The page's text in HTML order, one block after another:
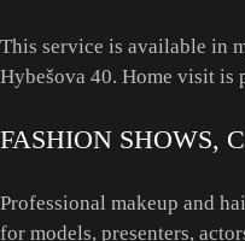
This service is available in
Hybešova 40. Home visit is
FASHION SHOWS,
Professional makeup and
for models, presenters,